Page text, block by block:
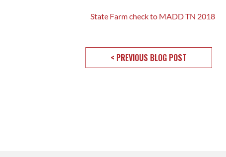
State Farm check to MADD TN 2018
< PREVIOUS BLOG POST